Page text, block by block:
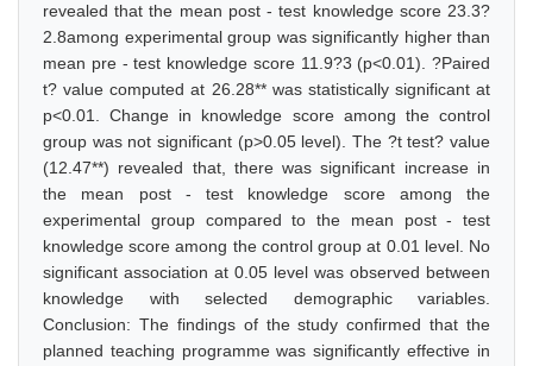
revealed that the mean post - test knowledge score 23.3?
2.8among experimental group was significantly higher than
mean pre - test knowledge score 11.9?3 (p<0.01). ?Paired
t? value computed at 26.28** was statistically significant at
p<0.01. Change in knowledge score among the control
group was not significant (p>0.05 level). The ?t test? value
(12.47**) revealed that, there was significant increase in
the mean post - test knowledge score among the
experimental group compared to the mean post - test
knowledge score among the control group at 0.01 level. No
significant association at 0.05 level was observed between
knowledge with selected demographic variables.
Conclusion: The findings of the study confirmed that the
planned teaching programme was significantly effective in